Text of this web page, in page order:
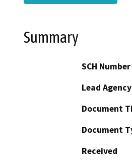
Summary
SCH Number
Lead Agency
Document
Document
Received